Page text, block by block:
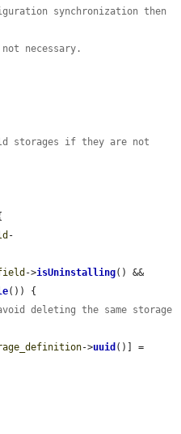
synchronization then
necessary.
storages if they are not
-
->isUninstalling
()) {
deleting the same storage
->uuid